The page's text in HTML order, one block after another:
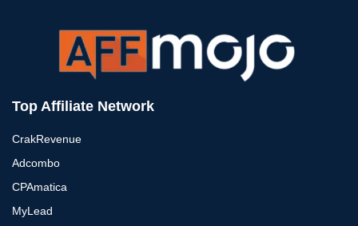
Top Affiliate Network
CrakRevenue
Adcombo
CPAmatica
MyLead